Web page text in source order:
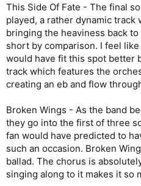
This Side Of Fate - The final
played, a rather dynamic track
bringing the heaviness back
short by comparison. I feel
would have fit this spot better
track which features the
creating an eb and flow
Broken Wings - As the band
they go into the first of three
fan would have predicted to
such an occasion. Broken
ballad. The chorus is
singing along to it makes it so